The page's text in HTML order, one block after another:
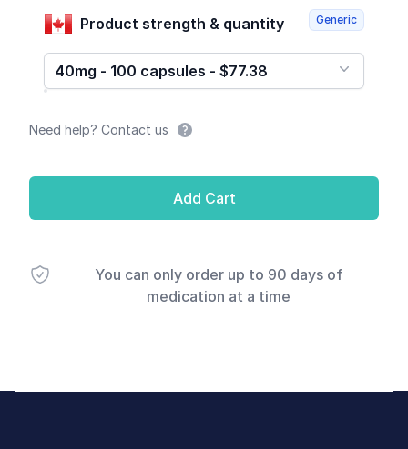
Product strength & quantity
40mg - 100 capsules - $77.38
Generic
Need help? Contact us
Add Cart
You can only order up to 90 days of
medication at a time